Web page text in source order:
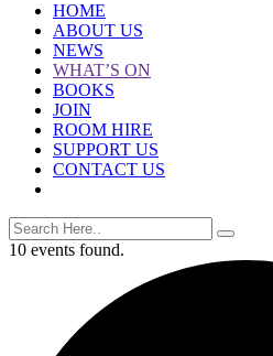
HOME
ABOUT US
NEWS
WHAT’S ON
BOOKS
JOIN
ROOM HIRE
SUPPORT US
CONTACT US
10 events found.